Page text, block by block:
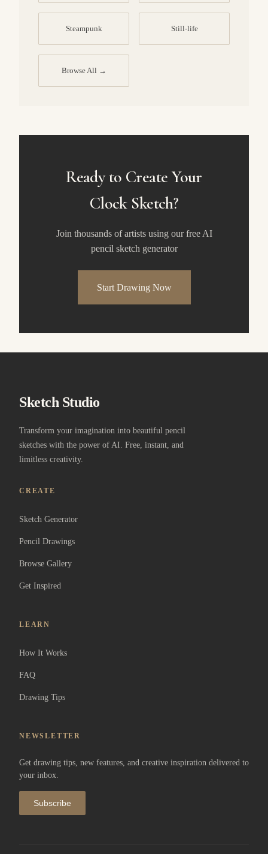
Steampunk Still-life
Browse All →
Ready to Create Your
Clock Sketch?
Join thousands of artists using our free AI
pencil sketch generator
Start Drawing Now
Sketch Studio
Transform your imagination into beautiful pencil
sketches with the power of AI. Free, instant, and
limitless creativity.
CREATE
Sketch Generator
Pencil Drawings
Browse Gallery
Get Inspired
LEARN
How It Works
FAQ
Drawing Tips
NEWSLETTER
Get drawing tips, new features, and creative inspiration delivered to
your inbox.
Subscribe